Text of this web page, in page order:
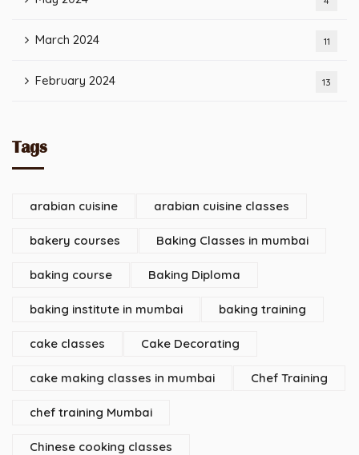
March 2024 11
February 2024 13
Tags
arabian cuisine arabian cuisine classes
bakery courses Baking Classes in mumbai
baking course Baking Diploma
baking institute in mumbai baking training
cake classes Cake Decorating
cake making classes in mumbai Chef Training
chef training Mumbai
Chinese cooking classes